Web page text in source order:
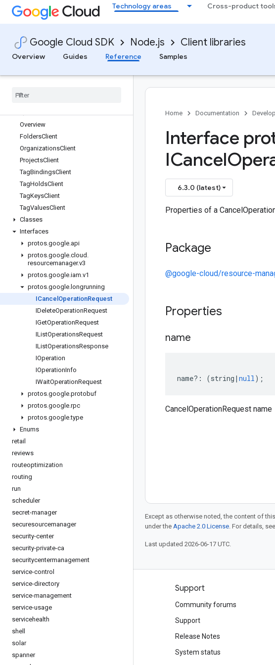
Technology areas Cross-product
Google Cloud SDK Node.js Client libraries
Overview
Guides Reference Samples
quota
rapidmigrationassessment
recaptcha-enterprise
recommender
redis-cluster
Overview
FoldersClient
OrganizationsClient
ProjectsClient
TagBindingsClient
TagHoldsClient
TagKeysClient
TagValuesClient
Classes
Interfaces
protos.google.api
protos.google.cloud .
resourcemanager.v3
protos.google.iam.v1
protos.google. longrunning
ICancel OperationRequest
IDeleteOperationRequest
IGetOperationRequest
IListOperationsRequest
IListOperationsResponse
IOperation
IOperationInfo
IWaitOperationRequest
protos.google.protobuf
protos.google.rpc
protos.google.type
Enums
retail
reviews
routeoptimization
routing
run
scheduler
secret-manager
securesourcemanager
security-center
security-private-ca
securitycentermanagement
service-control
service-directory
service-management
service-usage
servicehealth
shell
solar
spanner
Home Documentation
Interface
ICancel
6.3.0 (latest)
Properties of a
Package
@google-cloud/resource-
Properties
name
name?: (string | null);
CancelOperationRequest name
Except as otherwise noted, the content of
under the Apache 2.0 License. For details,
Last updated 2026-06-17 UTC.
Products and pricing
See all products
Google Cloud pricing
Contact sales
Support
Community forums
Support
Release Notes
System status